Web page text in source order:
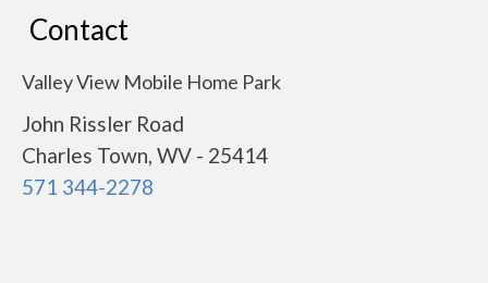
Contact
Valley View Mobile Home Park
John Rissler Road
Charles Town, WV - 25414
571 344-2278